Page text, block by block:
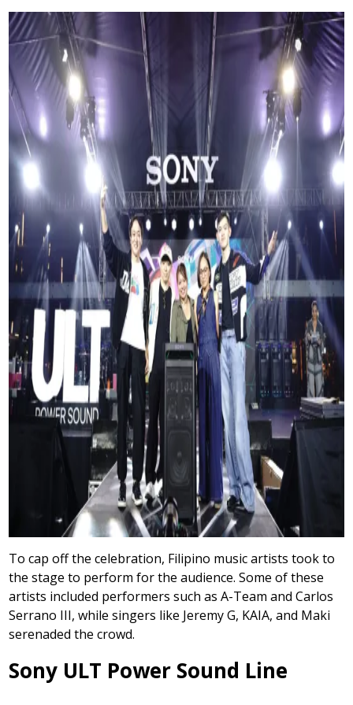
To cap off the celebration, Filipino music artists took to
the stage to perform for the audience. Some of these
artists included performers such as A-Team and Carlos
Serrano III, while singers like Jeremy G, KAIA, and Maki
serenaded the crowd.
Sony ULT Power Sound Line